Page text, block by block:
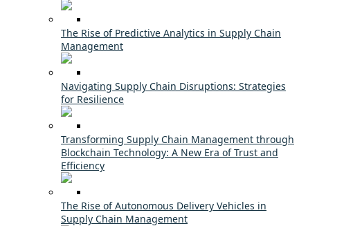
The Rise of Predictive Analytics in Supply Chain
Management
Navigating Supply Chain Disruptions: Strategies
for Resilience
Transforming Supply Chain Management through
Blockchain Technology: A New Era of Trust and
Efficiency
The Rise of Autonomous Delivery Vehicles in
Supply Chain Management